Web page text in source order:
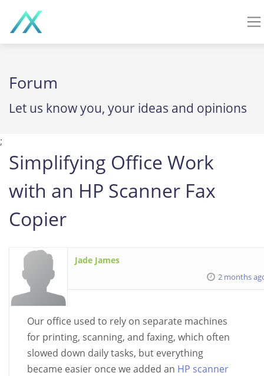
Forum
Let us know you, your ideas and opinions
;
Simplifying Office Work
with an HP Scanner Fax
Copier
Jade James
2 months
Our office used to rely on separate machines
for printing, scanning, and faxing, which often
slowed down daily tasks, but everything
became easier once we added an HP scanner